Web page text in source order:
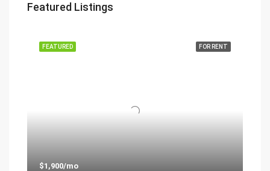
Featured Listings
FOR RENT
FEATURED
$1,900/mo